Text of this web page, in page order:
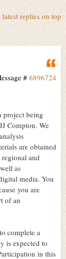
latest replies on top
#6896724
project being
Compton. We
are obtained
and
as
media. You
you are
of an
complete a
is expected to
in this